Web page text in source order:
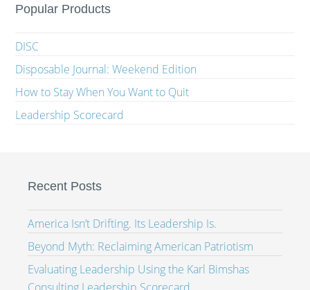
Popular Products
DISC
Disposable Journal: Weekend Edition
How to Stay When You Want to Quit
Leadership Scorecard
Recent Posts
America Isn’t Drifting. Its Leadership Is.
Beyond Myth: Reclaiming American Patriotism
Evaluating Leadership Using the Karl Bimshas
Consulting Leadership Scorecard